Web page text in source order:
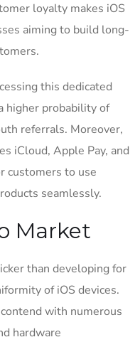
loyalty makes iOS
aiming to build long-
this dedicated
higher probability of
referrals. Moreover,
iCloud, Apple Pay, and
customers to use
seamlessly.
Market
than developing for
of iOS devices.
with numerous
hardware